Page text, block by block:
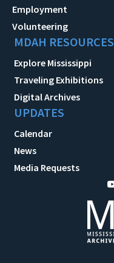
Employment
Volunteering
MDAH RESOURCES
Explore Mississippi
Traveling Exhibitions
Digital Archives
UPDATES
Calendar
News
Media Requests